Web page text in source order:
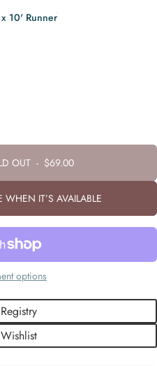
10' Runner
OUT - $69.00
IT’S AVAILABLE
options